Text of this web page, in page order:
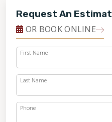
Request An
OR BOOK ONLINE
First Name
Last Name
Phone